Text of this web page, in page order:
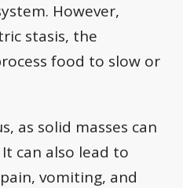
However,
stasis, the
food to slow or
as solid masses can
can also lead to
vomiting, and